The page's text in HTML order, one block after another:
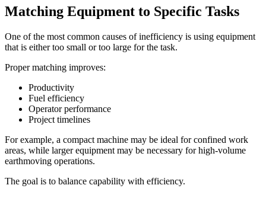
Matching Equipment to Specific Tasks
One of the most common causes of inefficiency is using equipment
that is either too small or too large for the task.
Proper matching improves:
Productivity
Fuel efficiency
Operator performance
Project timelines
For example, a compact machine may be ideal for confined work
areas, while larger equipment may be necessary for high-volume
earthmoving operations.
The goal is to balance capability with efficiency.